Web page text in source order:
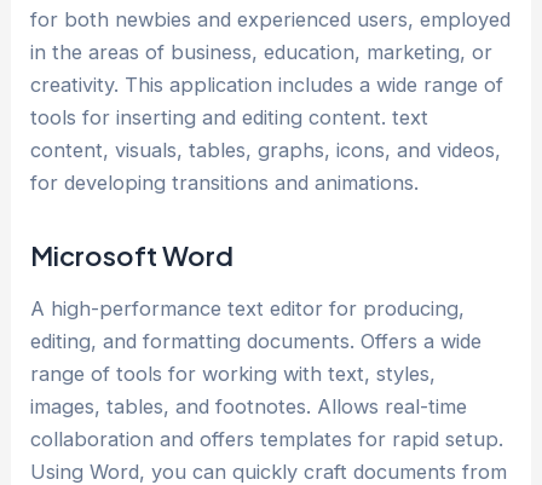
for both newbies and experienced users, employed
in the areas of business, education, marketing, or
creativity. This application includes a wide range of
tools for inserting and editing content. text
content, visuals, tables, graphs, icons, and videos,
for developing transitions and animations.
Microsoft Word
A high-performance text editor for producing,
editing, and formatting documents. Offers a wide
range of tools for working with text, styles,
images, tables, and footnotes. Allows real-time
collaboration and offers templates for rapid setup.
Using Word, you can quickly craft documents from